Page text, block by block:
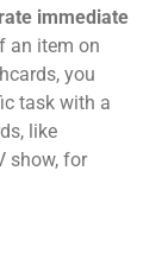
immediate
an item on
you
task with a
like
show, for